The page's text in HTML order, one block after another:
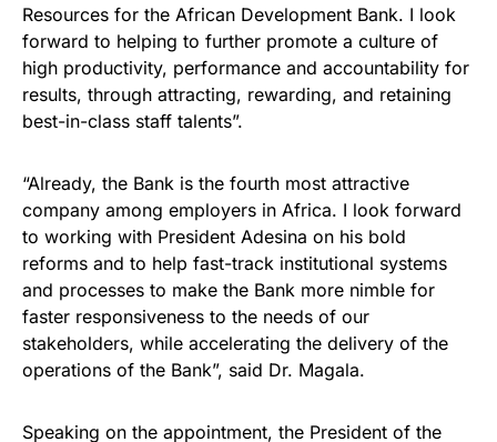
Resources for the African Development Bank. I look
forward to helping to further promote a culture of
high productivity, performance and accountability for
results, through attracting, rewarding, and retaining
best-in-class staff talents”.
“Already, the Bank is the fourth most attractive
company among employers in Africa. I look forward
to working with President Adesina on his bold
reforms and to help fast-track institutional systems
and processes to make the Bank more nimble for
faster responsiveness to the needs of our
stakeholders, while accelerating the delivery of the
operations of the Bank”, said Dr. Magala.
Speaking on the appointment, the President of the